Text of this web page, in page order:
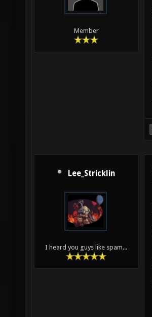
Member
Lee_Stricklin
I heard you guys like spam...